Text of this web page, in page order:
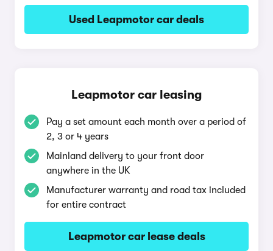
Used Leapmotor car deals
Leapmotor car leasing
Pay a set amount each month over a period of
2, 3 or 4 years
Mainland delivery to your front door
anywhere in the UK
Manufacturer warranty and road tax included
for entire contract
Leapmotor car lease deals